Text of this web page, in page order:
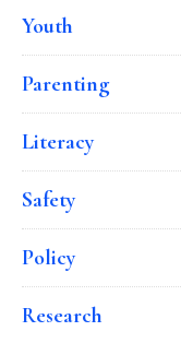
Youth
Parenting
Literacy
Safety
Policy
Research